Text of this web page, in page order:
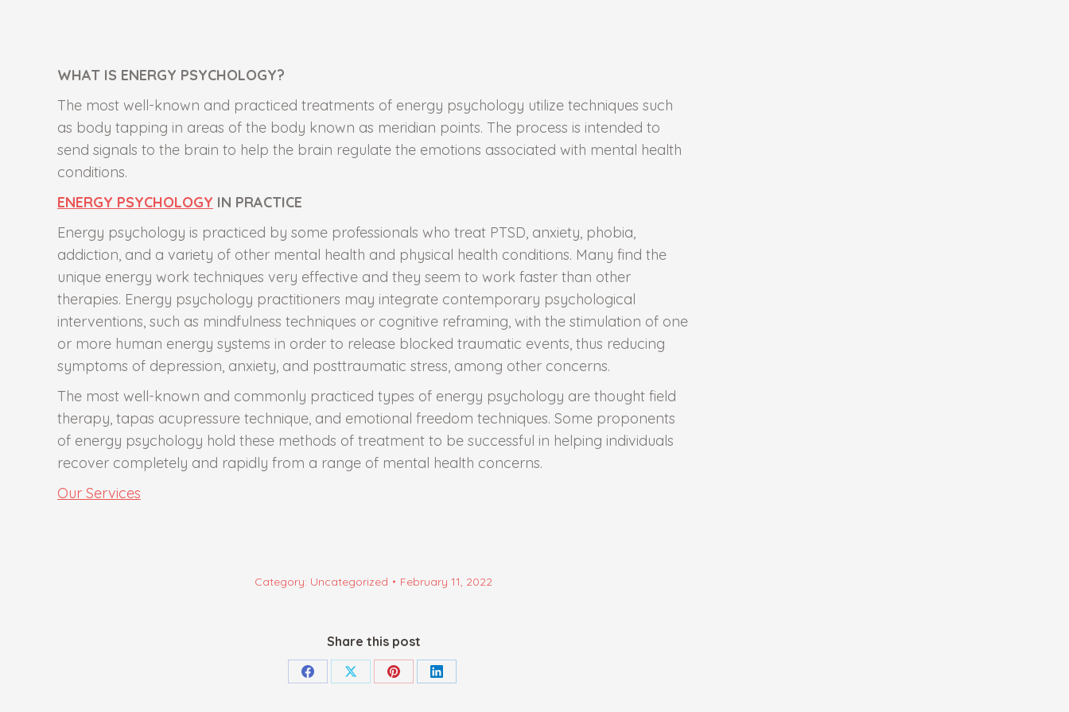
WHAT IS ENERGY PSYCHOLOGY?
The most well-known and practiced treatments of energy psychology utilize techniques such
as body tapping in areas of the body known as meridian points. The process is intended to
send signals to the brain to help the brain regulate the emotions associated with mental health
conditions.
ENERGY PSYCHOLOGY IN PRACTICE
Energy psychology is practiced by some professionals who treat PTSD, anxiety, phobia,
addiction, and a variety of other mental health and physical health conditions. Many find the
unique energy work techniques very effective and they seem to work faster than other
therapies. Energy psychology practitioners may integrate contemporary psychological
interventions, such as mindfulness techniques or cognitive reframing, with the stimulation of one
or more human energy systems in order to release blocked traumatic events, thus reducing
symptoms of depression, anxiety, and posttraumatic stress, among other concerns.
The most well-known and commonly practiced types of energy psychology are thought field
therapy, tapas acupressure technique, and emotional freedom techniques. Some proponents
of energy psychology hold these methods of treatment to be successful in helping individuals
recover completely and rapidly from a range of mental health concerns.
Our Services
Category: Uncategorized February 11, 2022
Share this post
Share Share Share Share